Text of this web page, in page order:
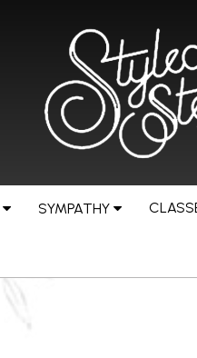
SYMPATHY